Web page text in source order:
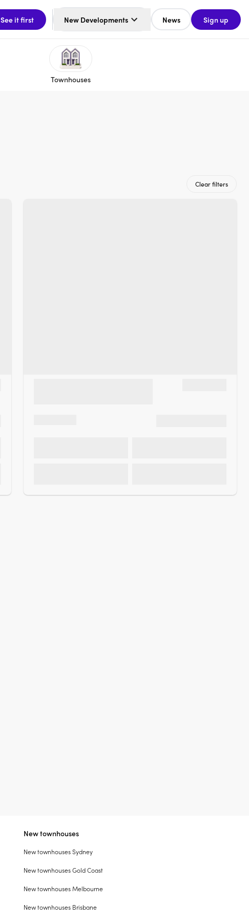
See it first New Developments News Sign up
Townhouses
Clear filters
New townhouses
New townhouses Sydney
New townhouses Gold Coast
New townhouses Melbourne
New townhouses Brisbane